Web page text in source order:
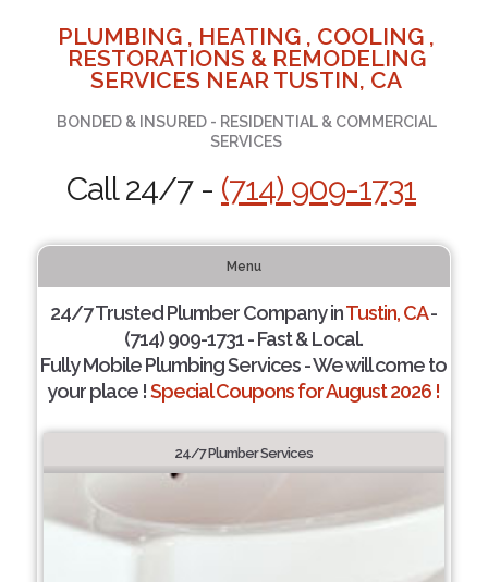
PLUMBING , HEATING , COOLING ,
RESTORATIONS & REMODELING
SERVICES NEAR TUSTIN, CA
BONDED & INSURED - RESIDENTIAL & COMMERCIAL
SERVICES
Call 24/7 - (714) 909-1731
Menu
24/7 Trusted Plumber Company inTustin, CA-
(714) 909-1731 - Fast & Local.
Fully Mobile Plumbing Services - We will come to
your place !Special Coupons for August 2026 !
24/7 Plumber Services